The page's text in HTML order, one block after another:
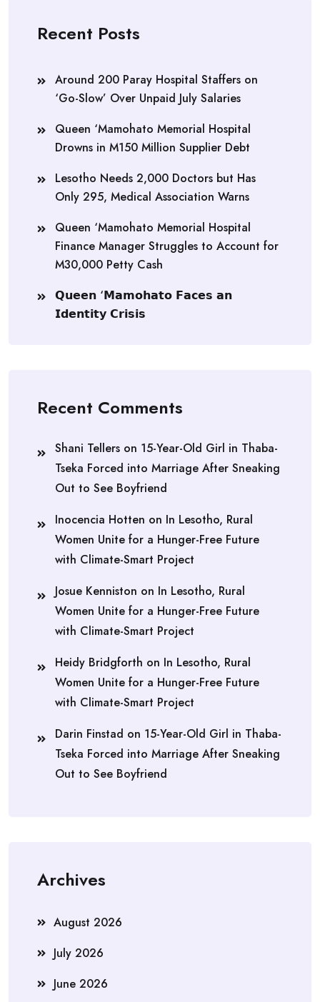
Recent Posts
Around 200 Paray Hospital Staffers on
‘Go-Slow’ Over Unpaid July Salaries
Queen ‘Mamohato Memorial Hospital
Drowns in M150 Million Supplier Debt
Lesotho Needs 2,000 Doctors but Has
Only 295, Medical Association Warns
Queen ‘Mamohato Memorial Hospital
Finance Manager Struggles to Account for
M30,000 Petty Cash
𝗤𝘂𝗲𝗲𝗻 ‘𝗠𝗮𝗺𝗼𝗵𝗮𝘁𝗼 𝗙𝗮𝗰𝗲𝘀 𝗮𝗻
𝗜𝗱𝗲𝗻𝘁𝗶𝘁𝘆 𝗖𝗿𝗶𝘀𝗶𝘀
Recent Comments
Shani Tellers on 15-Year-Old Girl in Thaba-
Tseka Forced into Marriage After Sneaking
Out to See Boyfriend
Inocencia Hotten on In Lesotho, Rural
Women Unite for a Hunger-Free Future
with Climate-Smart Project
Josue Kenniston on In Lesotho, Rural
Women Unite for a Hunger-Free Future
with Climate-Smart Project
Heidy Bridgforth on In Lesotho, Rural
Women Unite for a Hunger-Free Future
with Climate-Smart Project
Darin Finstad on 15-Year-Old Girl in Thaba-
Tseka Forced into Marriage After Sneaking
Out to See Boyfriend
Archives
August 2026
July 2026
June 2026